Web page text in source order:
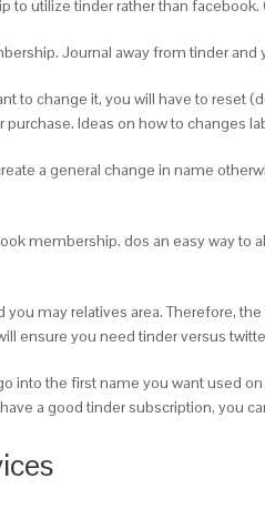
utilize tinder rather than
Journal away from tinder
to change it, you will have to
Ideas on how to changes
a general change in name
membership. dos an easy way
may relatives area. Therefore,
ensure you need tinder versus
into the first name you want used
a good tinder subscription, you